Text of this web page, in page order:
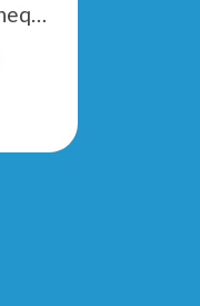
5. Use manual payment methods (cheques, transfers, etc.)